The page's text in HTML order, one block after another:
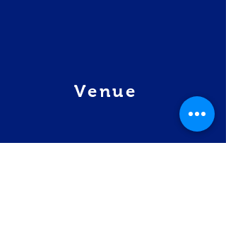
Venue